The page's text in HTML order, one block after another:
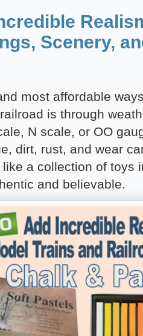
Scenery,
most affordable
is through
N scale, or OO
dirt, rust, and wear
a collection of toys
and believable.